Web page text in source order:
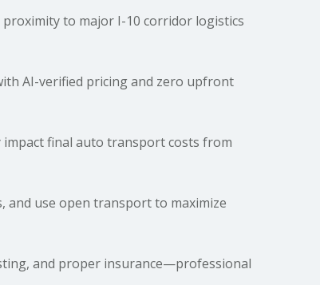
to major I-10 corridor logistics
AI-verified pricing and zero upfront
impact final auto transport costs from
and use open transport to maximize
and proper insurance—professional